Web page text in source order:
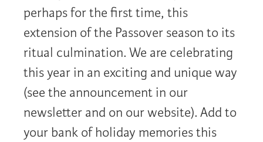
perhaps for the first time, this
extension of the Passover season to its
ritual culmination. We are celebrating
this year in an exciting and unique way
(see the announcement in our
newsletter and on our website). Add to
your bank of holiday memories this